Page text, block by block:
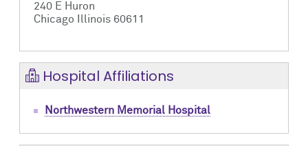
240 E Huron
Chicago Illinois 60611
Hospital Affiliations
Northwestern Memorial Hospital